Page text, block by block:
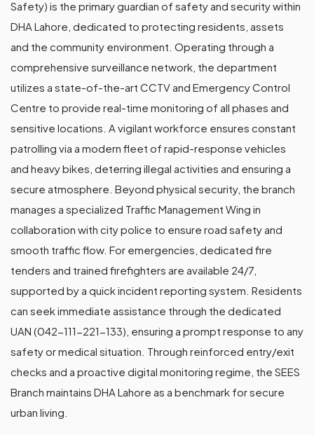
Safety) is the primary guardian of safety and security within
DHA Lahore, dedicated to protecting residents, assets
and the community environment. Operating through a
comprehensive surveillance network, the department
utilizes a state-of-the-art CCTV and Emergency Control
Centre to provide real-time monitoring of all phases and
sensitive locations. A vigilant workforce ensures constant
patrolling via a modern fleet of rapid-response vehicles
and heavy bikes, deterring illegal activities and ensuring a
secure atmosphere. Beyond physical security, the branch
manages a specialized Traffic Management Wing in
collaboration with city police to ensure road safety and
smooth traffic flow. For emergencies, dedicated fire
tenders and trained firefighters are available 24/7,
supported by a quick incident reporting system. Residents
can seek immediate assistance through the dedicated
UAN (042-111-221-133), ensuring a prompt response to any
safety or medical situation. Through reinforced entry/exit
checks and a proactive digital monitoring regime, the SEES
Branch maintains DHA Lahore as a benchmark for secure
urban living.